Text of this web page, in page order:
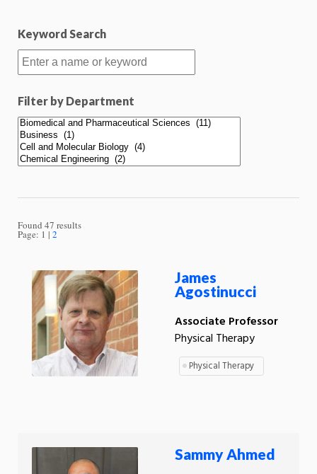
Keyword Search
Filter by Department
Found 47 results
Page: 1 2
James
Agostinucci
Associate Professor
Physical Therapy
Physical Therapy
Sammy Ahmed